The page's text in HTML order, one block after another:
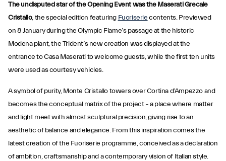
The undisputed star of the Opening Event was the Maserati Grecale
Cristallo, the special edition featuring Fuoriseriecontents. Previewed
on 8 January during the Olympic Flame’s passage at the historic
Modena plant, the Trident’s new creation was displayed at the
entrance to Casa Maserati to welcome guests, while the first ten units
were used as courtesy vehicles.
A symbol of purity, Monte Cristallo towers over Cortina d’Ampezzo and
becomes the conceptual matrix of the project – a place where matter
and light meet with almost sculptural precision, giving rise to an
aesthetic of balance and elegance. From this inspiration comes the
latest creation of the Fuoriserie programme, conceived as a declaration
of ambition, craftsmanship and a contemporary vision of Italian style.